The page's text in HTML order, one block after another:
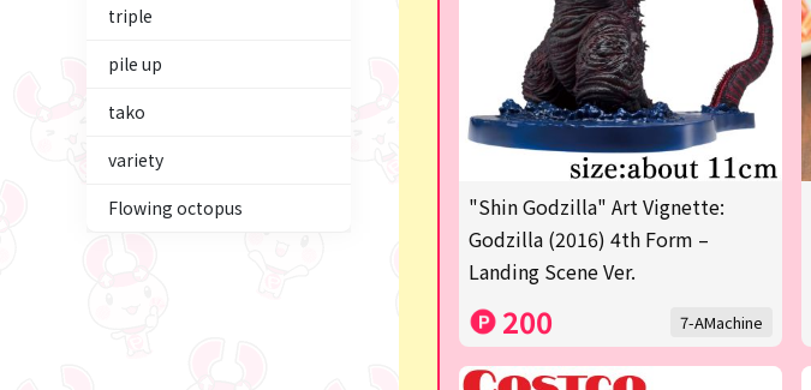
Tom and Jerry
Hatsune Miku
Kirby
Supporting your life♪
Miffy
triple
pile up
tako
variety
Flowing octopus
"Shin Godzilla" Art Vignette:
Godzilla (2016) 4th Form –
Landing Scene Ver.
200 7-AMachine